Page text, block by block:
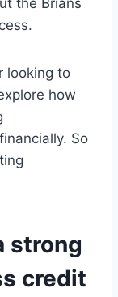
the Brians
looking to
how
So
strong
credit